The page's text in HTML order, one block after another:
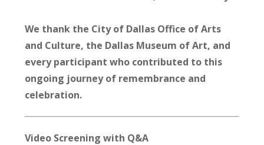
We thank the City of Dallas Office of Arts
and Culture, the Dallas Museum of Art, and
every participant who contributed to this
ongoing journey of remembrance and
celebration.
Video Screening with Q&A